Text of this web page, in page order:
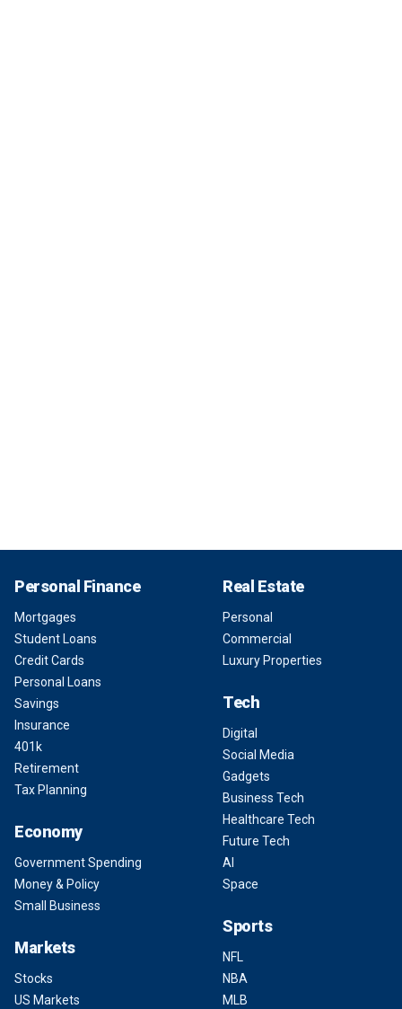
Personal Finance
Mortgages
Student Loans
Credit Cards
Personal Loans
Savings
Insurance
401k
Retirement
Tax Planning
Economy
Government Spending
Money & Policy
Small Business
Markets
Stocks
US Markets
Real Estate
Personal
Commercial
Luxury Properties
Tech
Digital
Social Media
Gadgets
Business Tech
Healthcare Tech
Future Tech
AI
Space
Sports
NFL
NBA
MLB